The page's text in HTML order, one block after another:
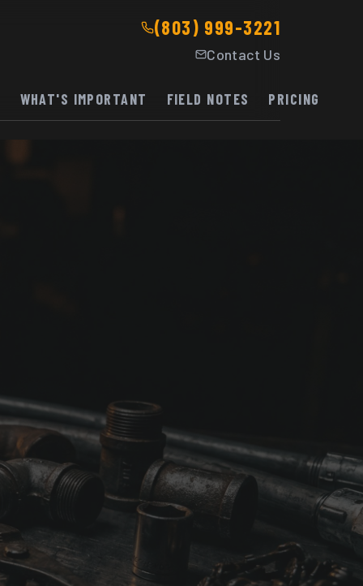
(803) 999-3221
Contact Us
WHAT'S IMPORTANT FIELD NOTES PRICING